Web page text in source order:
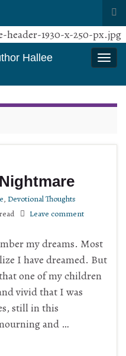
Hallee
, Devotional Thoughts
Leave comment
my dreams. Most
I have dreamed. But
one of my children
vivid that I was
still in this
and …